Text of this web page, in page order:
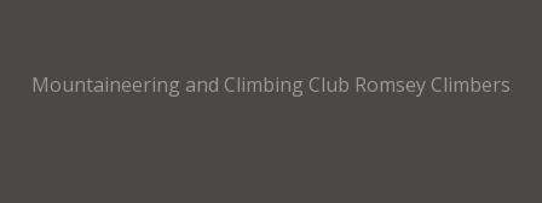
Mountaineering and Climbing Club Romsey Climbers